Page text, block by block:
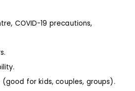
COVID-19 precautions,
for kids, couples, groups).